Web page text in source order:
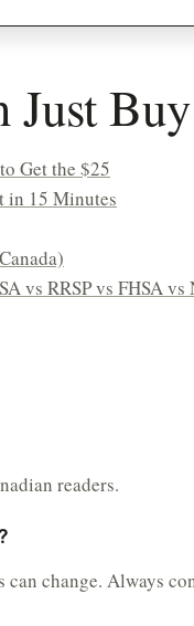
Just
Get the $25
in 15 Minutes
vs RRSP vs FHSA vs
readers.
change. Always